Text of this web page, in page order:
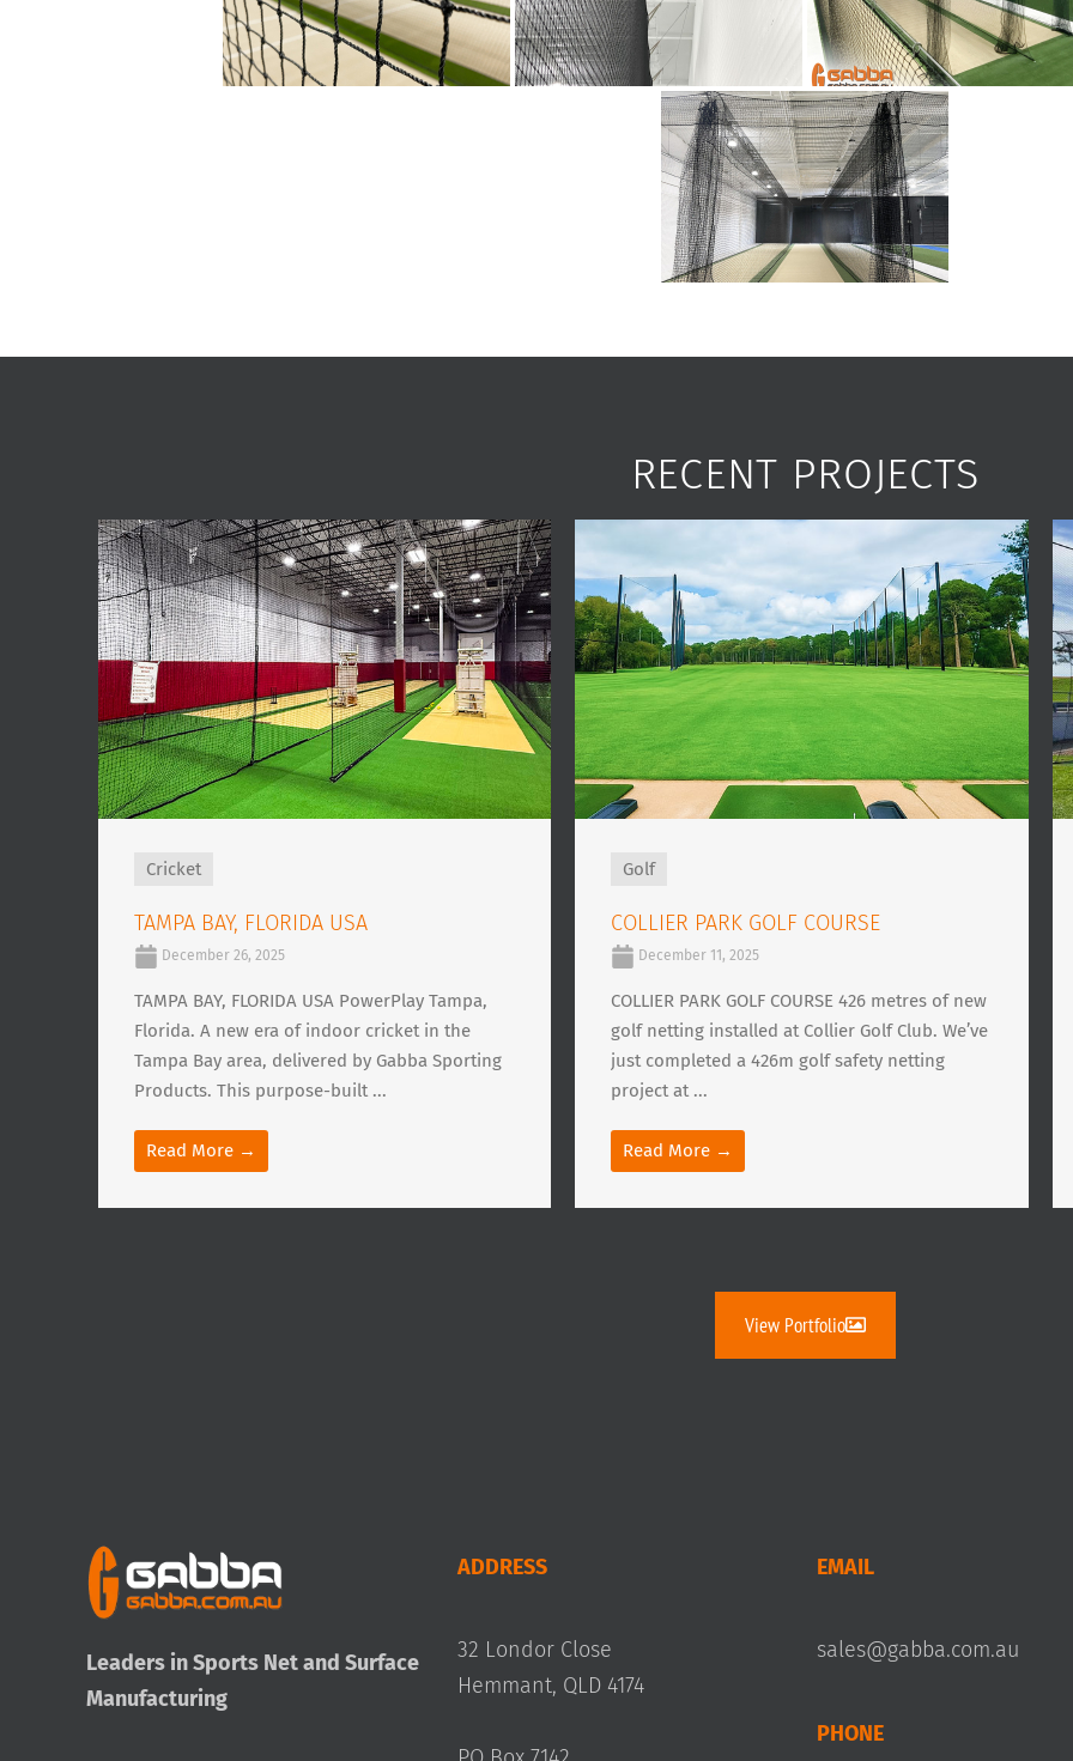
RECENT PROJECTS
Cricket
TAMPA BAY, FLORIDA USA
December 26, 2025
TAMPA BAY, FLORIDA USA PowerPlay Tampa,
Florida. A new era of indoor cricket in the
Tampa Bay area, delivered by Gabba Sporting
Products. This purpose-built ...
Read More →
Golf
COLLIER PARK GOLF COURSE
December 11, 2025
COLLIER PARK GOLF COURSE 426 metres of new
golf netting installed at Collier Golf Club. We’ve
just completed a 426m golf safety netting
project at ...
Read More →
View Portfolio
Leaders in Sports Net and Surface
Manufacturing
ADDRESS
32 Londor Close
Hemmant, QLD 4174
EMAIL
sales@gabba.com.au
PHONE